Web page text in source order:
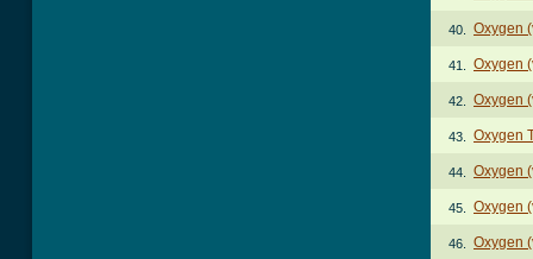
40. Oxygen
41. Oxygen
42. Oxygen
43. Oxygen
44. Oxygen
45. Oxygen
46. Oxygen